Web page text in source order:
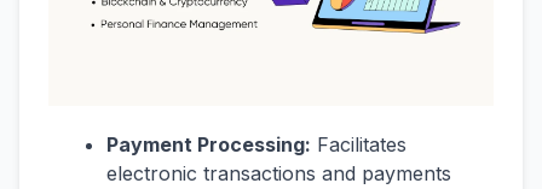
Payment Processing: Facilitates
electronic transactions and payments